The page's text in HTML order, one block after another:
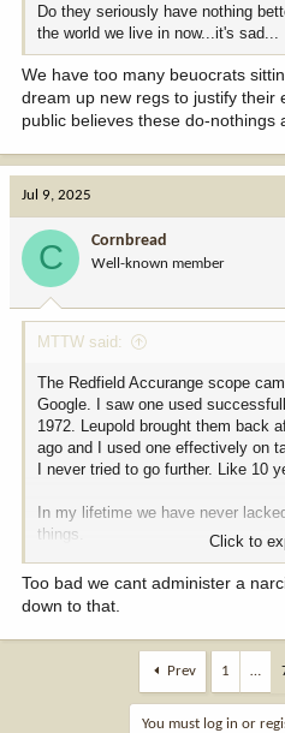
Do they seriously have nothing
the world we live in now...it's sad...
We have too many beuocrats
dream up new regs to justify their
public believes these do-nothings
Jul 9, 2025
C Cornbread
Well-known member
MTTW said:
The Redfield Accurange scope
Google. I saw one used
1972. Leupold brought them back
ago and I used one effectively on
I never tried to go further. Like 10
In my lifetime we have never
things.
If I was king I would pursue
banning kill shots on video posted
Of course, I say this before the
Click to
Too bad we cant administer a
down to that.
Prev 1 …
You must log in or